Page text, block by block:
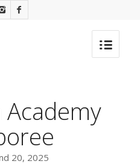
20, 2025